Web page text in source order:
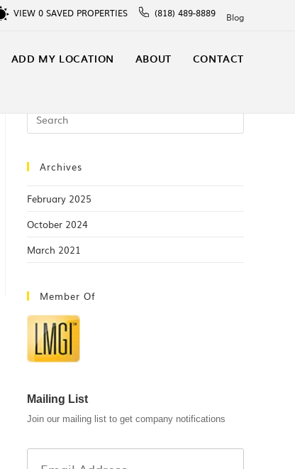
VIEW 0 SAVED PROPERTIES (818) 489-8889 Blog
ADD MY LOCATION ABOUT CONTACT
Archives
February 2025
October 2024
March 2021
Member Of
Mailing List
Join our mailing list to get company notifications